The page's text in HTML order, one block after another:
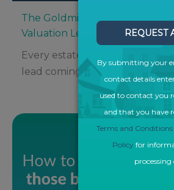
The Goldmine in Your CRM:
Valuation Leads into New
Every estate agent knows the
lead coming in – but what
REQUEST
By submitting your
contact details
used to contact you
and that you have
Terms and Conditions
Policy for